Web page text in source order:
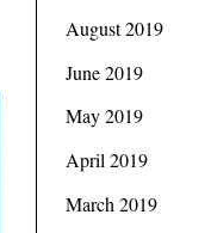
August 2019
June 2019
May 2019
April 2019
March 2019